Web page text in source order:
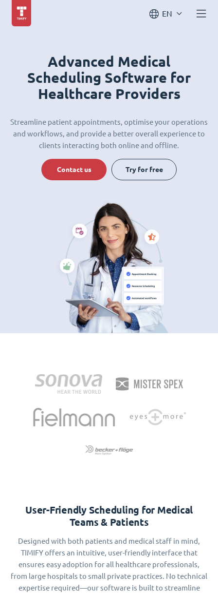
EN
Advanced Medical
Scheduling Software for
Healthcare Providers
Streamline patient appointments, optimise your operations
and workflows, and provide a better overall experience to
clients interacting both online and offline.
Contact us Try for free
User-Friendly Scheduling for Medical
Teams & Patients
Designed with both patients and medical staff in mind,
TIMIFY offers an intuitive, user-friendly interface that
ensures easy adoption for all healthcare professionals,
from large hospitals to small private practices. No technical
expertise required—our software is built to streamline